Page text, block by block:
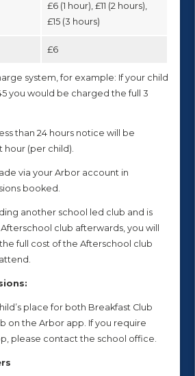
£6 (1 hour), £11 (2 hours),
£15 (3 hours)
£6
system, for example: If your child
you would be charged the full 3
than 24 hours notice will be
hour (per child).
via your Arbor account in
booked.
another school led club and is
club afterwards, you will
full cost of the Afterschool club
place for both Breakfast Club
on the Arbor app. If you require
please contact the school office.